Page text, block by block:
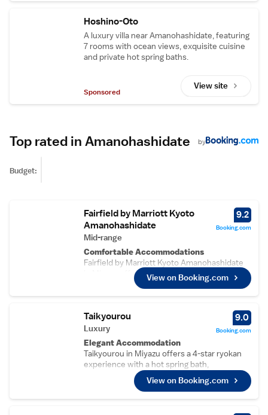
Hoshino-Oto
A luxury villa near Amanohashidate, featuring
7 rooms with ocean views, exquisite cuisine
and private hot spring baths.
View site
Sponsored
Top rated in Amanohashidate by
Budget:
Fairfield by Marriott Kyoto
Amanohashidate
Mid-range
Comfortable Accommodations
Fairfield by Marriott Kyoto Amanohashidate
in Miyazu offers spacious rooms with air-
conditioning, private bathrooms, and free
WiFi. Guests enjoy amenities such as walk-in
Convenient Facilities
The hotel features a terrace, lounge, lift, 24-
hour front desk, shared kitchen, daily
housekeeping, and full-day security. Free on-
site private parking is available for guests.
Prime Location
Located 2.8 km from Amanohashidate Beach
and 2.7 km from Chionji Temple, the hotel is
55 km from Tajima Airport. Nearby attractions
View on Booking.com
9.2
Booking.com
Taikyourou
Luxury
Elegant Accommodation
Taikyourou in Miyazu offers a 4-star ryokan
experience with a hot spring bath,
beachfront, garden, terrace, open-air bath,
restaurant, and free WiFi.View on Booking.com
9.0
Booking.com